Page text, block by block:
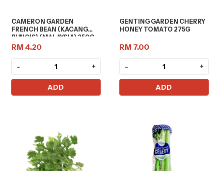
CAMERON GARDEN
FRENCH BEAN (KACANG
BUNCIS) (MALAYSIA) 250G
RM 4.20
- +
ADD
GENTING GARDEN CHERRY
HONEY TOMATO 275G
RM 7.00
- +
ADD